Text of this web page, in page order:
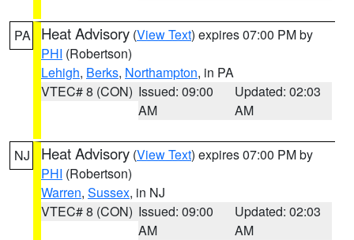
PA Heat Advisory (View Text) expires 07:00 PM by
PHI (Robertson)
Lehigh, Berks, Northampton, in PA
VTEC# 8 (CON) Issued: 09:00
AM
Updated: 02:03
AM
NJ Heat Advisory (View Text) expires 07:00 PM by
PHI (Robertson)
Warren, Sussex, in NJ
VTEC# 8 (CON) Issued: 09:00
AM
Updated: 02:03
AM